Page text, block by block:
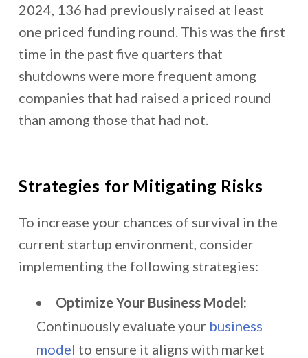
2024, 136 had previously raised at least
one priced funding round. This was the first
time in the past five quarters that
shutdowns were more frequent among
companies that had raised a priced round
than among those that had not.
Strategies for Mitigating Risks
To increase your chances of survival in the
current startup environment, consider
implementing the following strategies:
Optimize Your Business Model:
Continuously evaluate your business
model to ensure it aligns with market